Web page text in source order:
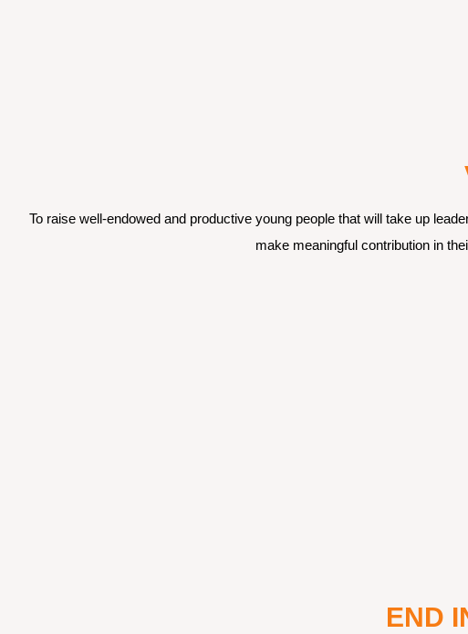
To raise well-endowed and productive young people that will take up
make meaningful contribution in
END